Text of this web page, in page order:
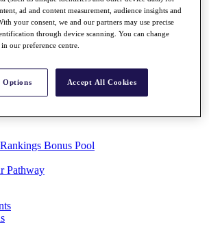
Know
Bonus Pool
Pathway
ad and content measurement, audience insights and
your consent, we and our partners may use precise
through device scanning. You can change
our preference centre.
Options Accept All Cookies